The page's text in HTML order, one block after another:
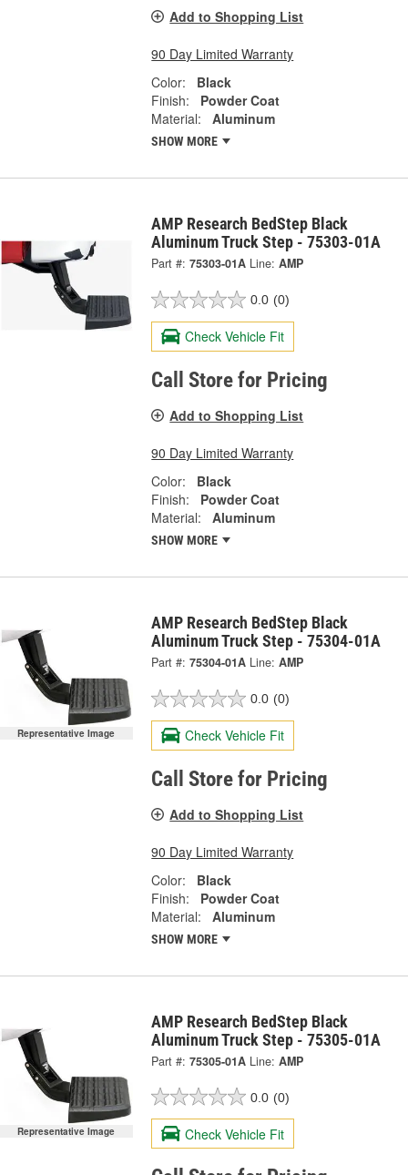
Add to Shopping List
90 Day Limited Warranty
Color:
Black
Finish:
Powder Coat
Material:
Aluminum
SHOW MORE
AMP Research BedStep Black
Aluminum Truck Step - 75303-01A
Part #: 75303-01A Line: AMP
0.0 (0)
Check Vehicle Fit
Call Store for Pricing
Add to Shopping List
90 Day Limited Warranty
Color:
Black
Finish:
Powder Coat
Material:
Aluminum
SHOW MORE
Representative Image
AMP Research BedStep Black
Aluminum Truck Step - 75304-01A
Part #: 75304-01A Line: AMP
0.0 (0)
Check Vehicle Fit
Call Store for Pricing
Add to Shopping List
90 Day Limited Warranty
Color:
Black
Finish:
Powder Coat
Material:
Aluminum
SHOW MORE
Representative Image
AMP Research BedStep Black
Aluminum Truck Step - 75305-01A
Part #: 75305-01A Line: AMP
0.0 (0)
Check Vehicle Fit